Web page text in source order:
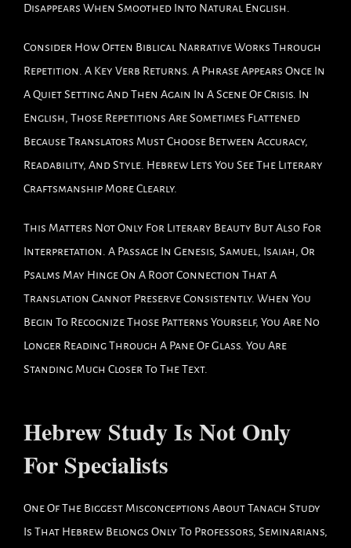
Disappears When Smoothed Into Natural English.
Consider How Often Biblical Narrative Works Through
Repetition. A Key Verb Returns. A Phrase Appears Once In
A Quiet Setting And Then Again In A Scene Of Crisis. In
English, Those Repetitions Are Sometimes Flattened
Because Translators Must Choose Between Accuracy,
Readability, And Style. Hebrew Lets You See The Literary
Craftsmanship More Clearly.
This Matters Not Only For Literary Beauty But Also For
Interpretation. A Passage In Genesis, Samuel, Isaiah, Or
Psalms May Hinge On A Root Connection That A
Translation Cannot Preserve Consistently. When You
Begin To Recognize Those Patterns Yourself, You Are No
Longer Reading Through A Pane Of Glass. You Are
Standing Much Closer To The Text.
Hebrew Study Is Not Only
For Specialists
One Of The Biggest Misconceptions About Tanach Study
Is That Hebrew Belongs Only To Professors, Seminarians,